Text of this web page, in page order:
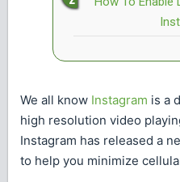
We all know Instagram is a
high resolution video
Instagram has released a
to help you minimize